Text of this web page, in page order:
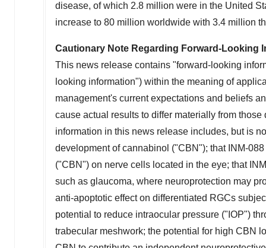
disease, of which 2.8 million were in the United
increase to 80 million worldwide with 3.4 million
Cautionary Note Regarding Forward-Looking
This news release contains "forward-looking
looking information") within the meaning of
management's current expectations and beliefs
cause actual results to differ materially from
information in this news release includes, but is
development of cannabinol ("CBN"); that INM-
("CBN") on nerve cells located in the eye; that
such as glaucoma, where neuroprotection may
anti-apoptotic effect on differentiated RGCs
potential to reduce intraocular pressure ("IOP")
trabecular meshwork; the potential for high CBN